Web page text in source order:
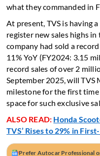
what they commanded in
At present, TVS is having
register new sales highs
company had sold a
11% YoY (FY2024: 3.15
record sales of over 2
September 2025, will TVS
milestone for the first
space for such exclusive
ALSO READ: Honda
TVS’ Rises to 29% in
Prefer Autocar Professional